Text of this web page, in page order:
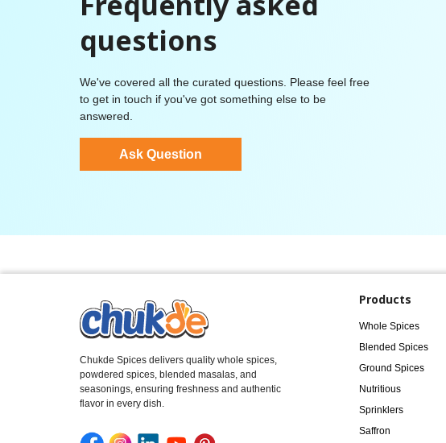
questions
We've covered all the curated questions. Please feel free
to get in touch if you've got something else to be
answered.
Ask Question
Chukde Spices delivers quality whole spices,
powdered spices, blended masalas, and
seasonings, ensuring freshness and authentic
flavor in every dish.
Products
Whole Spices
Blended Spices
Ground Spices
Nutritious
Sprinklers
Saffron